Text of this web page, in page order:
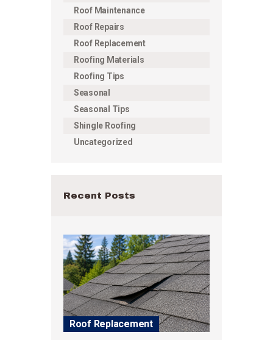
Roof Maintenance
Roof Repairs
Roof Replacement
Roofing Materials
Roofing Tips
Seasonal
Seasonal Tips
Shingle Roofing
Uncategorized
Recent Posts
Roof Replacement